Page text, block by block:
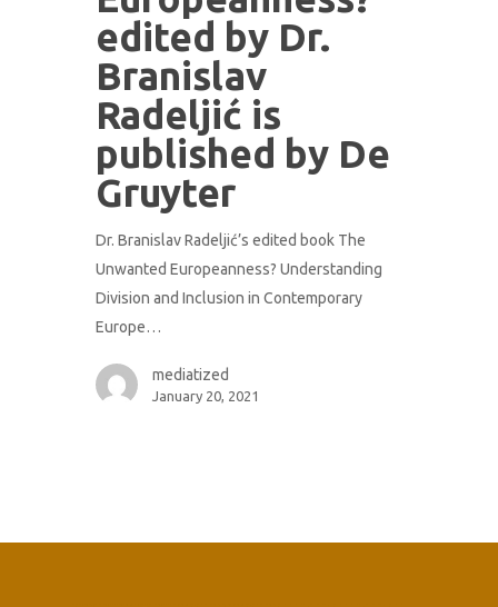
edited by Dr.
Branislav
Radeljić is
published by De
Gruyter
Dr. Branislav Radeljić’s edited book The
Unwanted Europeanness? Understanding
Division and Inclusion in Contemporary
Europe…
mediatized
January 20, 2021